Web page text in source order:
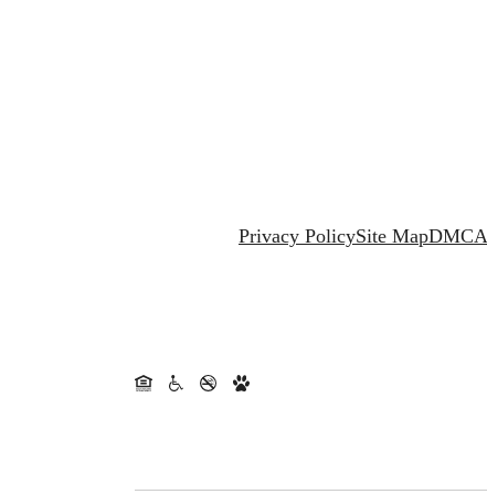
Privacy PolicySite MapDMCA